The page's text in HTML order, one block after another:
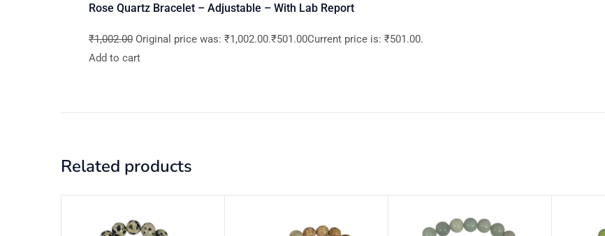
Rose Quartz Bracelet – Adjustable – With Lab Report
₹1,002.00 Original price was: ₹1,002.00.₹501.00Current price is: ₹501.00.
Add to cart
Related products